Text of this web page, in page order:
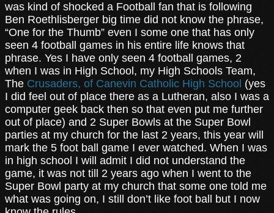
was kind of shocked a Football fan that is following
Ben Roethlisberger big time did not know the phrase,
“One for the Thumb” even I some one that has only
seen 4 football games in his entire life knows that
phrase. Yes I have only seen 4 football games, 2
when I was in High School, my High Schools Team,
The Crusaders, of Canevin Catholic High School (yes
I did feel out of place there as a Lutheran, also I was a
computer geek back then so that even put me further
out of place) and 2 Super Bowls at the Super Bowl
parties at my church for the last 2 years, this year will
mark the 5 foot ball game I ever watched. When I was
in high school I will admit I did not understand the
game, it was not till 2 years ago when I went to the
Super Bowl party at my church that some one told me
what was going on, I still don’t like foot ball but I now